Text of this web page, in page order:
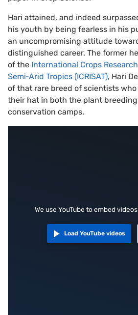
Hari attained, and indeed
his youth by being fearless in his
an uncompromising attitude
distinguished career. The former
of the International Crops
Semi‐Arid Tropics (ICRISAT), Hari
of that rare breed of scientists
their hat in both the plant
conservation camps.
We use YouTube to embed
Load YouTube videos